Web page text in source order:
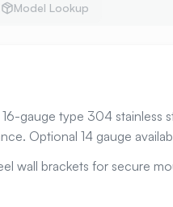
Model Lookup
gauge type 304 stainless
Optional 14 gauge
wall brackets for secure